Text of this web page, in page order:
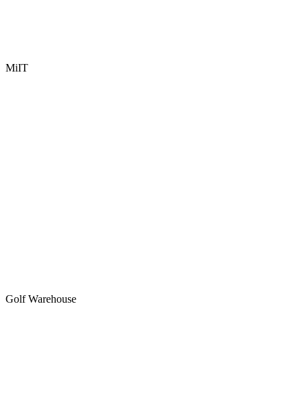
MiIT
Golf Warehouse